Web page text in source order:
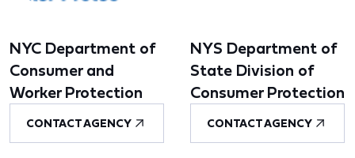
NYC Department of
Consumer and
Worker Protection
CONTACT AGENCY
NYS Department of
State Division of
Consumer Protection
CONTACT AGENCY